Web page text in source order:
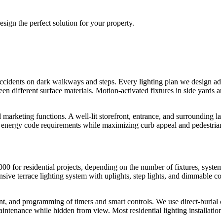
the perfect solution for your property.
on dark walkways and steps. Every lighting plan we design
different surface materials. Motion-activated fixtures in side
functions. A well-lit storefront, entrance, and surrounding
code requirements while maximizing curb appeal and
for residential projects, depending on the number of fixtures,
terrace lighting system with uplights, step lights, and dimmable
programming of timers and smart controls. We use direct-
while hidden from view. Most residential lighting